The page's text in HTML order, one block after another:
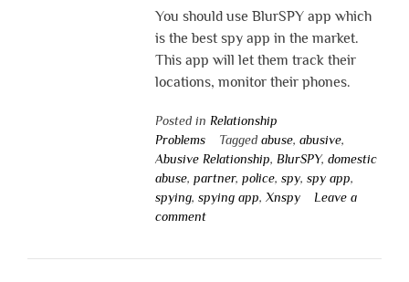
You should use BlurSPY app which
is the best spy app in the market.
This app will let them track their
locations, monitor their phones.
Posted in Relationship
Problems
Tagged abuse, abusive,
Abusive Relationship, BlurSPY, domestic
abuse, partner, police, spy, spy app,
spying, spying app, Xnspy
Leave a
comment